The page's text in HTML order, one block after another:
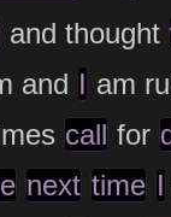
and thought
and I am
call for
next time I